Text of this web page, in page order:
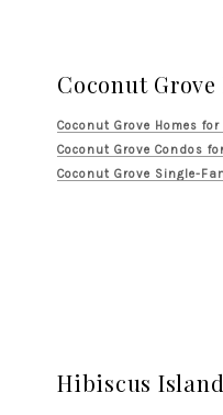
Coconut
Coconut Grove Homes for
Coconut Grove Condos
Coconut Grove Single-
Hibiscus